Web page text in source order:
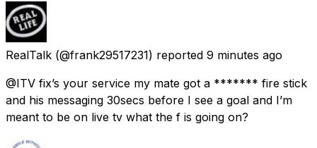
RealTalk (@frank29517231) reported 9 minutes ago
@ITV fix’s your service my mate got a ******* fire stick
and his messaging 30secs before I see a goal and I’m
meant to be on live tv what the f is going on?